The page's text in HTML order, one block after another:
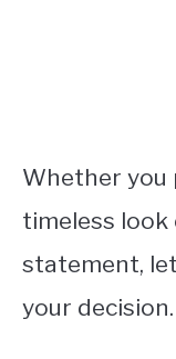
Whether
timeless
statement,
your decision.